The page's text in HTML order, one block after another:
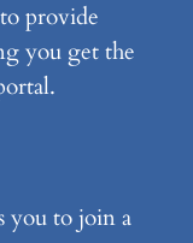
provide
you get the
you to join a